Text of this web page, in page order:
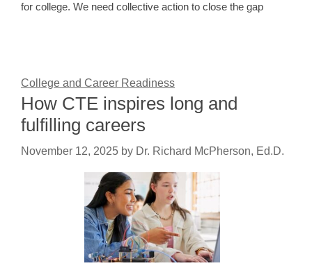
for college. We need collective action to close the gap
College and Career Readiness
How CTE inspires long and
fulfilling careers
November 12, 2025 by Dr. Richard McPherson, Ed.D.